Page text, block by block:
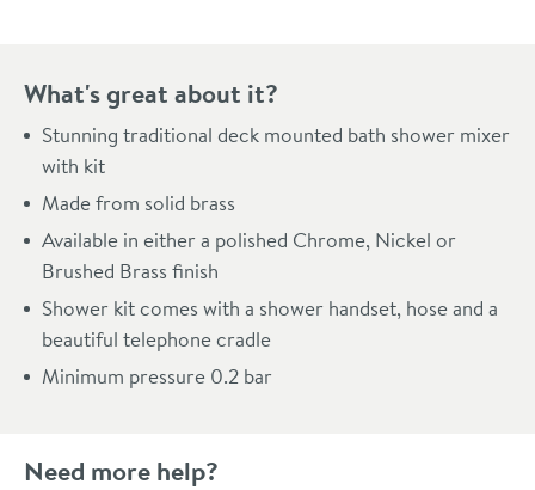
What's great about it?
Stunning traditional deck mounted bath shower mixer
with kit
Made from solid brass
Available in either a polished Chrome, Nickel or
Brushed Brass finish
Shower kit comes with a shower handset, hose and a
beautiful telephone cradle
Minimum pressure 0.2 bar
Need more help?